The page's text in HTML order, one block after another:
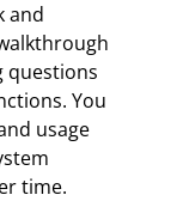
and
questions
You
usage
time.